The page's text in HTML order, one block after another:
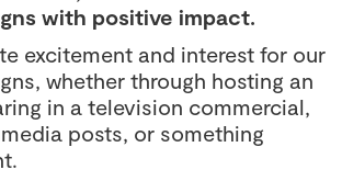
with positive impact.
excitement and interest for our
whether through hosting an
in a television commercial,
posts, or something